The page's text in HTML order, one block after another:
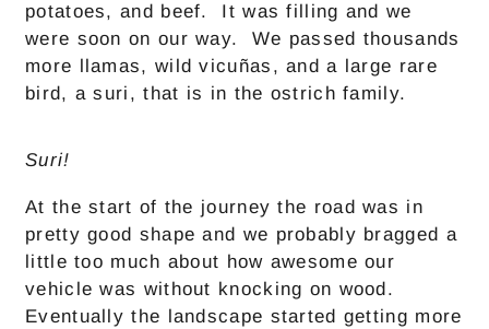
potatoes, and beef. It was filling and we
were soon on our way. We passed thousands
more llamas, wild vicuñas, and a large rare
bird, a suri, that is in the ostrich family.
Suri!
At the start of the journey the road was in
pretty good shape and we probably bragged a
little too much about how awesome our
vehicle was without knocking on wood.
Eventually the landscape started getting more